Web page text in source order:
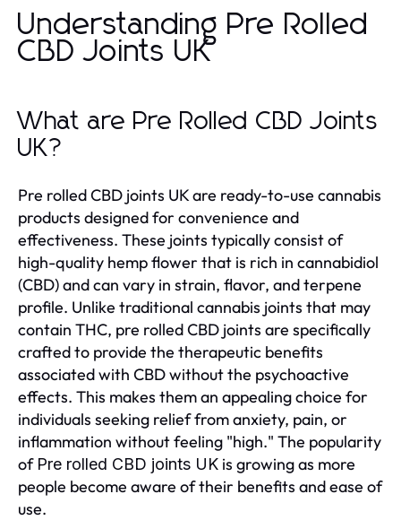
Understanding Pre Rolled
CBD Joints UK
What are Pre Rolled CBD Joints
UK?
Pre rolled CBD joints UK are ready-to-use cannabis
products designed for convenience and
effectiveness. These joints typically consist of
high-quality hemp flower that is rich in cannabidiol
(CBD) and can vary in strain, flavor, and terpene
profile. Unlike traditional cannabis joints that may
contain THC, pre rolled CBD joints are specifically
crafted to provide the therapeutic benefits
associated with CBD without the psychoactive
effects. This makes them an appealing choice for
individuals seeking relief from anxiety, pain, or
inflammation without feeling "high." The popularity
of Pre rolled CBD joints UK is growing as more
people become aware of their benefits and ease of
use.